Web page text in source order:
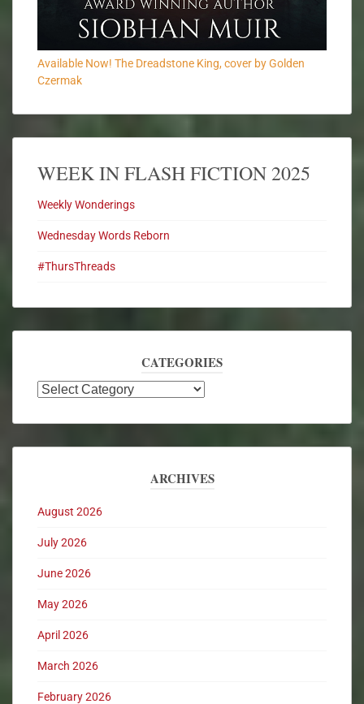
Available Now! The Dreadstone King, cover by Golden
Czermak
WEEK IN FLASH FICTION 2025
Weekly Wonderings
Wednesday Words Reborn
#ThursThreads
CATEGORIES
ARCHIVES
August 2026
July 2026
June 2026
May 2026
April 2026
March 2026
February 2026